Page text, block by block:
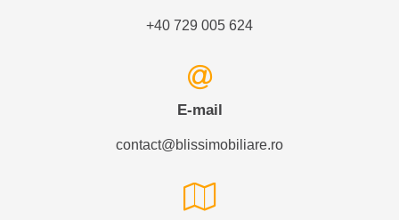
+40 729 005 624
E-mail
contact@blissimobiliare.ro